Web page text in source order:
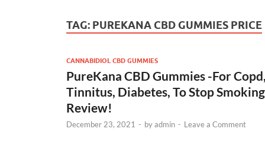
TAG: PUREKANA CBD GUMMIES PRICE
CANNABIDIOL CBD GUMMIES
PureKana CBD Gummies -For
Tinnitus, Diabetes, To Stop
Review!
December 23, 2021 - byadmin - Leave a Comment